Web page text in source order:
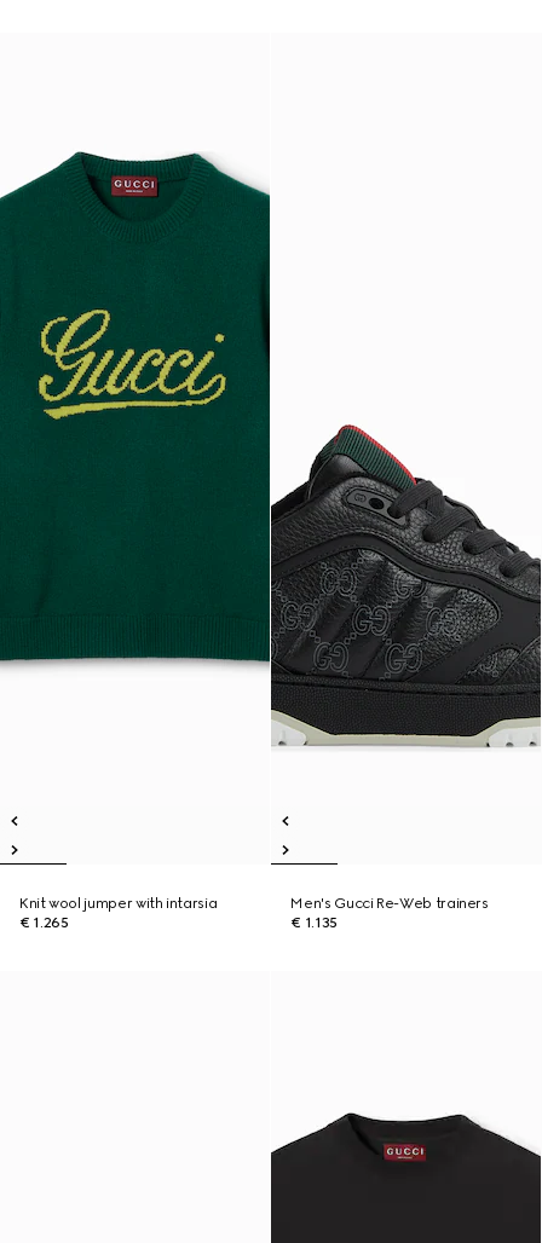
Knit wool jumper with intarsia
€ 1.265
Men's Gucci Re-Web trainers
€ 1.135